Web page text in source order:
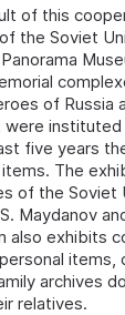
of this
the Soviet
of Russia
instituted
five years
The
of the Soviet
Maydanov
also exhibits
items,
archives
relatives.